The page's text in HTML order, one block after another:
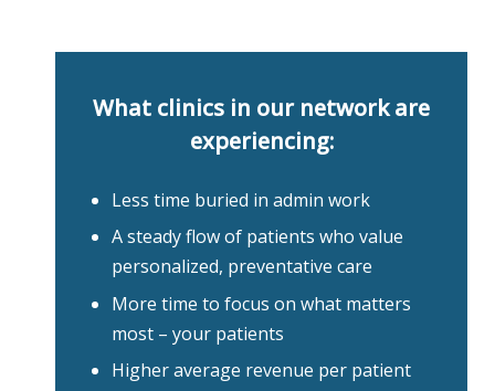
What clinics in our network are
experiencing:
Less time buried in admin work
A steady flow of patients who value
personalized, preventative care
More time to focus on what matters
most – your patients
Higher average revenue per patient